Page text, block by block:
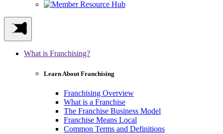
What is Franchising?
Learn About Franchising
Franchising Overview
What is a Franchise
The Franchise Business Model
Franchise Means Local
Common Terms and Definitions